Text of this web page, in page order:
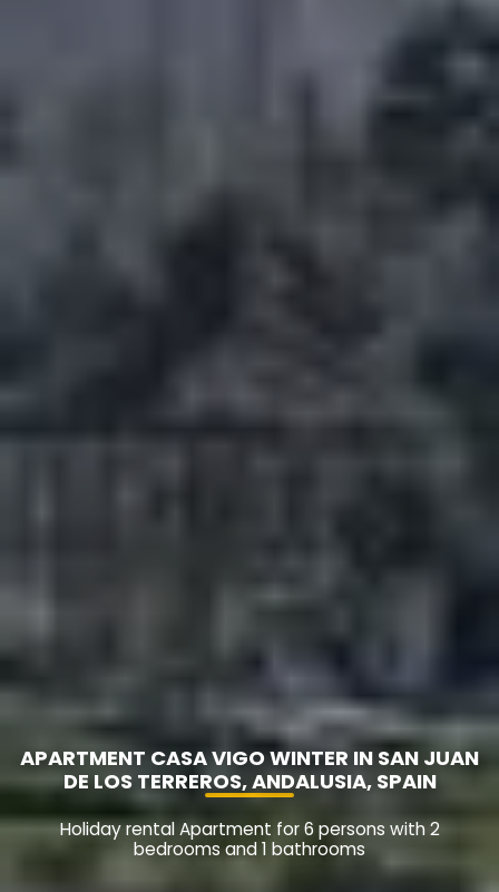
APARTMENT CASA VIGO WINTER IN SAN JUAN
DE LOS TERREROS, ANDALUSIA, SPAIN
Holiday rental Apartment for 6 persons with 2
bedrooms and 1 bathrooms